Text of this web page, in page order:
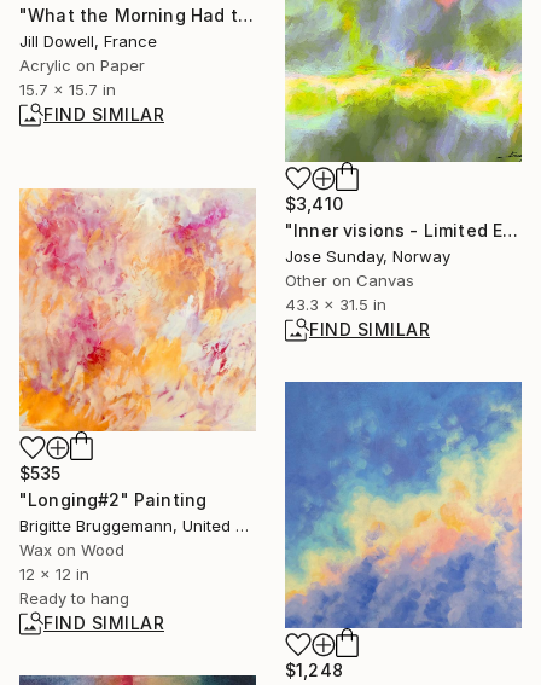
"What the Morning Had to Say" Painting
Jill Dowell, France
Acrylic on Paper
15.7 x 15.7 in
FIND SIMILAR
$3,410
"Inner visions - Limited Edition of 1" Digital Art
Jose Sunday, Norway
Other on Canvas
43.3 x 31.5 in
FIND SIMILAR
$535
"Longing#2" Painting
Brigitte Bruggemann, United States
Wax on Wood
12 x 12 in
Ready to hang
FIND SIMILAR
$1,248